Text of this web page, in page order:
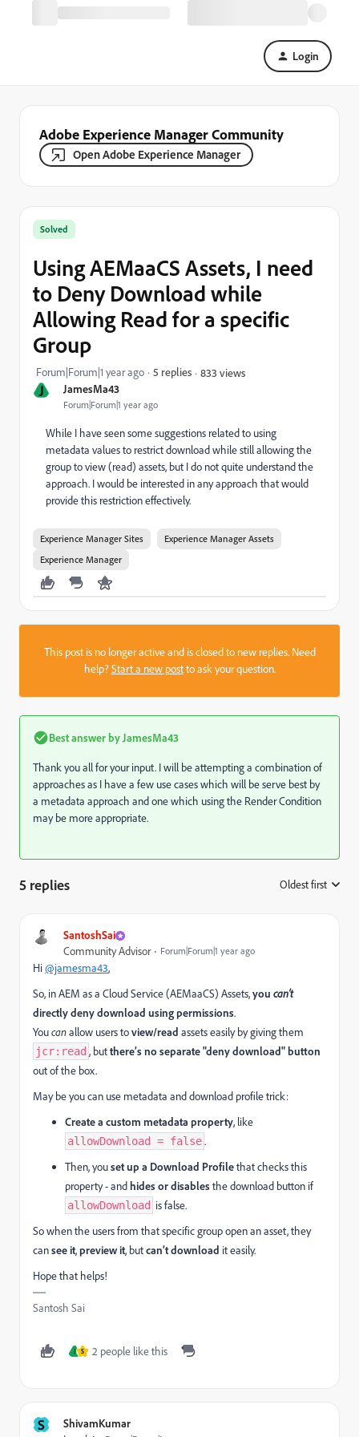
Login
Adobe Experience Manager Community
Open Adobe Experience Manager
J JamesMa43
Forum|Forum|1 year ago
Solved
Using AEMaaCS Assets, I need
to Deny Download while
Allowing Read for a specific
Group
Forum|Forum|1 year ago 5 replies 833 views
While I have seen some suggestions related to using
metadata values to restrict download while still allowing the
group to view (read) assets, but I do not quite understand the
approach. I would be interested in any approach that would
provide this restriction effectively.
Experience Manager Sites
Experience Manager Assets
Experience Manager
This post is no longer active and is closed to new replies. Need
help?Start a new postto ask your question.
Best answer by JamesMa43
Thank you all for your input. I will be attempting a combination of
approaches as I have a few use cases which will be serve best by
a metadata approach and one which using the Render Condition
may be more appropriate.
5 replies Oldest first
SantoshSai
Community Advisor Forum|Forum|1 year ago
Hi@jamesma43,
So, in AEM as a Cloud Service (AEMaaCS) Assets,you can’t
directly deny download using permissions.
Youcanallow users toview/read assets easily by giving them
jcr:read , butthere’s no separate "deny download" button
out of the box.
May be you can use metadata and download profile trick:
Create a custom metadata property, like
allowDownload = false.
Then, youset up a Download Profilethat checks this
property - andhides or disablesthe download button if
allowDownload is false.
So when the users from that specific group open an asset, they
cansee it,preview it, butcan’t download it easily.
Hope that helps!
Santosh Sai
J S 2 people like this
S ShivamKumar